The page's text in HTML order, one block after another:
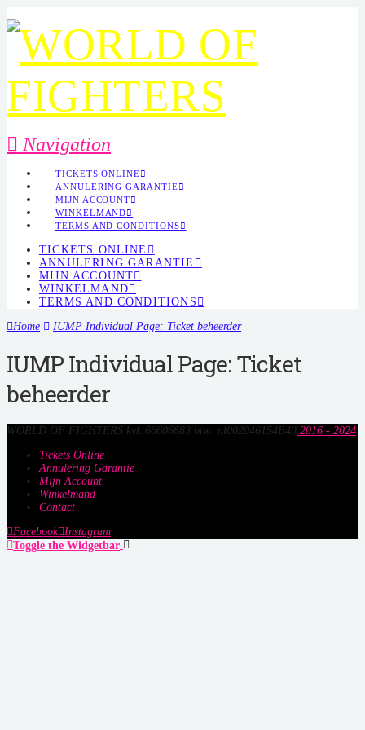
Navigation
TICKETS ONLINE
ANNULERING GARANTIE
MIJN ACCOUNT
WINKELMAND
TERMS AND CONDITIONS
TICKETS ONLINE
ANNULERING GARANTIE
MIJN ACCOUNT
WINKELMAND
TERMS AND CONDITIONS
Home
IUMP Individual Page: Ticket beheerder
IUMP Individual Page: Ticket
beheerder
WORLD OF FIGHTERS kvk:66606683 btw: nl002046154B40 2016 - 2024
Tickets Online
Annulering Garantie
Mijn Account
Winkelmand
Contact
Facebook Instagram
Toggle the Widgetbar